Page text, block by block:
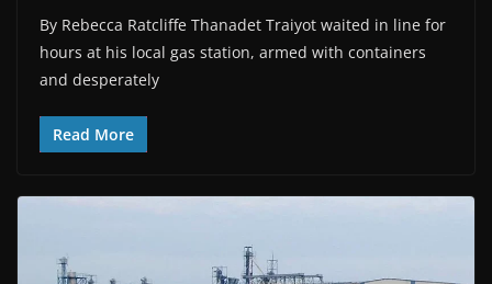
By Rebecca Ratcliffe Thanadet Traiyot waited in line for
hours at his local gas station, armed with containers
and desperately
Read More